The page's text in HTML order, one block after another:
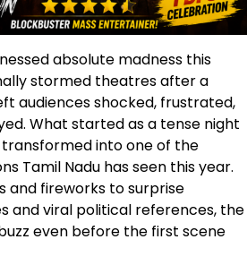
absolute madness this
stormed theatres after a
audiences shocked, frustrated,
What started as a tense night
into one of the
Tamil Nadu has seen this year.
and fireworks to surprise
and viral political references, the
even before the first scene